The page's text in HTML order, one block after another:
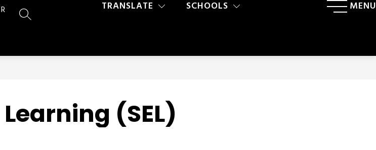
SEARCH SITE
MENU
SCHOOLS
TRANSLATE
(SEL)